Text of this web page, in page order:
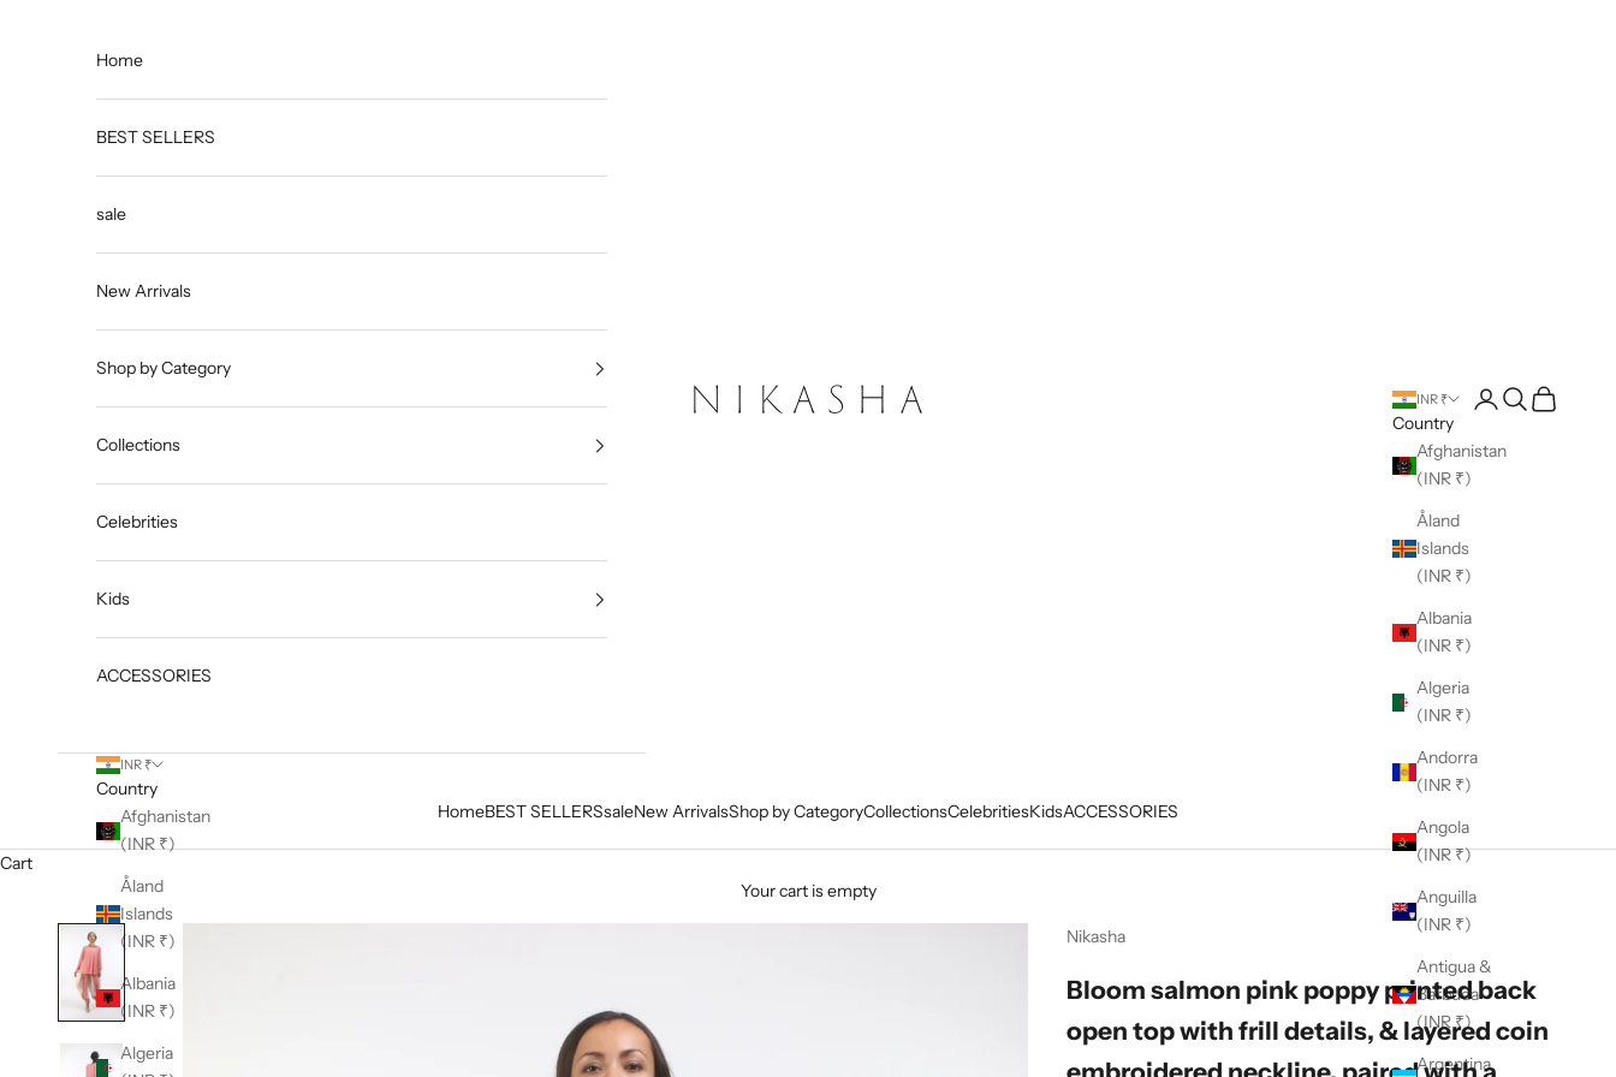
Nikasha
HomeBEST SELLERSsaleNew ArrivalsShop by CategoryCollectionsCelebritiesKidsACCESSORIES
INR ₹
Country
Afghanistan
(INR ₹)
Åland
Islands
(INR ₹)
Albania
(INR ₹)
Algeria
(INR ₹)
Andorra
(INR ₹)
Angola
(INR ₹)
Anguilla
(INR ₹)
Antigua &
Barbuda
(INR ₹)
Argentina
Open account page
Open search
Open cart
Home
BEST SELLERS
sale
New Arrivals
Shop by Category
Collections
Celebrities
Kids
ACCESSORIES
INR ₹
Country
Afghanistan
(INR ₹)
Åland
Islands
(INR ₹)
Albania
(INR ₹)
Algeria
Cart
Your cart is empty
Nikasha
Bloom salmon pink poppy printed back
open top with frill details, & layered coin